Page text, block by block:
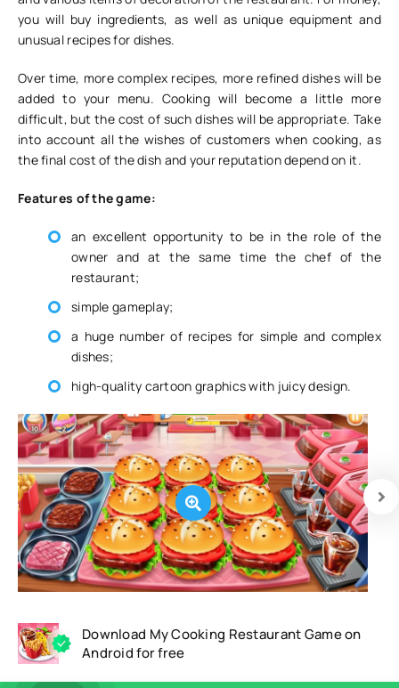
you will buy ingredients, as well as unique equipment and
unusual recipes for dishes.
Over time, more complex recipes, more refined dishes will be
added to your menu. Cooking will become a little more
difficult, but the cost of such dishes will be appropriate. Take
into account all the wishes of customers when cooking, as
the final cost of the dish and your reputation depend on it.
Features of the game:
an excellent opportunity to be in the role of the
owner and at the same time the chef of the
restaurant;
simple gameplay;
a huge number of recipes for simple and complex
dishes;
high-quality cartoon graphics with juicy design.
Download My Cooking Restaurant Game on
Android for free